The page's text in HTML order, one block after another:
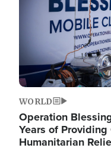
WORLD
Operation
Years of
Humanitarian